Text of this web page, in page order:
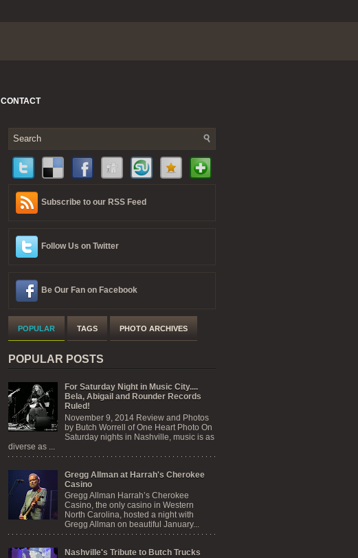
CONTACT
Subscribe to our RSS Feed
Follow Us on Twitter
Be Our Fan on Facebook
POPULAR TAGS PHOTO ARCHIVES
POPULAR POSTS
For Saturday Night in Music City....
Bela, Abigail and Rounder Records
Ruled!
November 9, 2014 Review and Photos
by Butch Worrell of One Heart Photo On
Saturday nights in Nashville, music is as
diverse as ...
Gregg Allman at Harrah's Cherokee
Casino
Gregg Allman Harrah’s Cherokee
Casino, the only casino in Western
North Carolina, hosted a night with
Gregg Allman on beautiful January...
Nashville's Tribute to Butch Trucks